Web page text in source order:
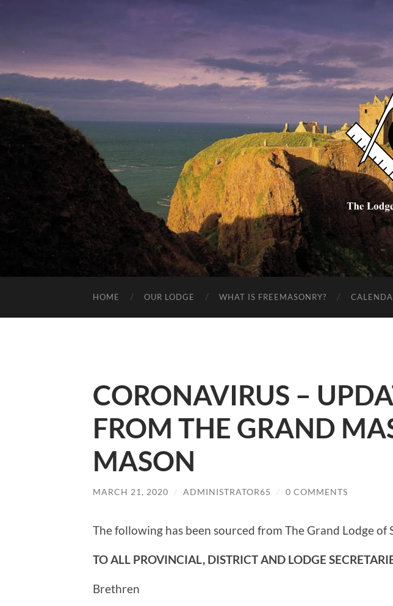
HOME OUR LODGE WHAT IS FREEMASONRY?
CORONAVIRUS –
FROM THE GRAND
MASON
MARCH 21, 2020 / ADMINISTRATOR65 / 0 COMMENTS
The following has been sourced from The Grand Lodge of
TO ALL PROVINCIAL, DISTRICT AND LODGE
Brethren